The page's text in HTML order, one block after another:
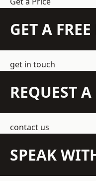
GET A
get in touch
REQUEST
contact us
SPEAK